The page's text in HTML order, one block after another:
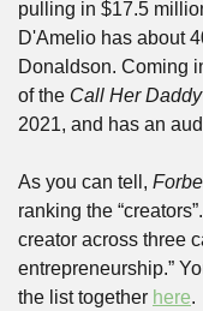
pulling in $17.5
D'Amelio has about
Donaldson. Coming
of the Call Her Daddy
2021, and has an
As you can tell,
ranking the
creator across three
entrepreneurship.”
the list together here.